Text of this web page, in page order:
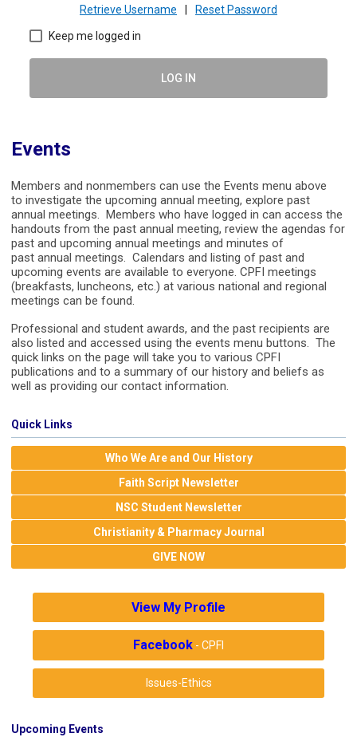
Retrieve Username Reset Password
Keep me logged in
LOG IN
Events
Members and nonmembers can use the Events menu above
to investigate the upcoming annual meeting, explore past
annual meetings. Members who have logged in can access the
handouts from the past annual meeting, review the agendas for
past and upcoming annual meetings and minutes of
past annual meetings. Calendars and listing of past and
upcoming events are available to everyone. CPFI meetings
(breakfasts, luncheons, etc.) at various national and regional
meetings can be found.
Professional and student awards, and the past recipients are
also listed and accessed using the events menu buttons. The
quick links on the page will take you to various CPFI
publications and to a summary of our history and beliefs as
well as providing our contact information.
Quick Links
Who We Are and Our History
Faith Script Newsletter
NSC Student Newsletter
Christianity & Pharmacy Journal
GIVE NOW
View My Profile
Facebook - CPFI
Issues-Ethics
Upcoming Events